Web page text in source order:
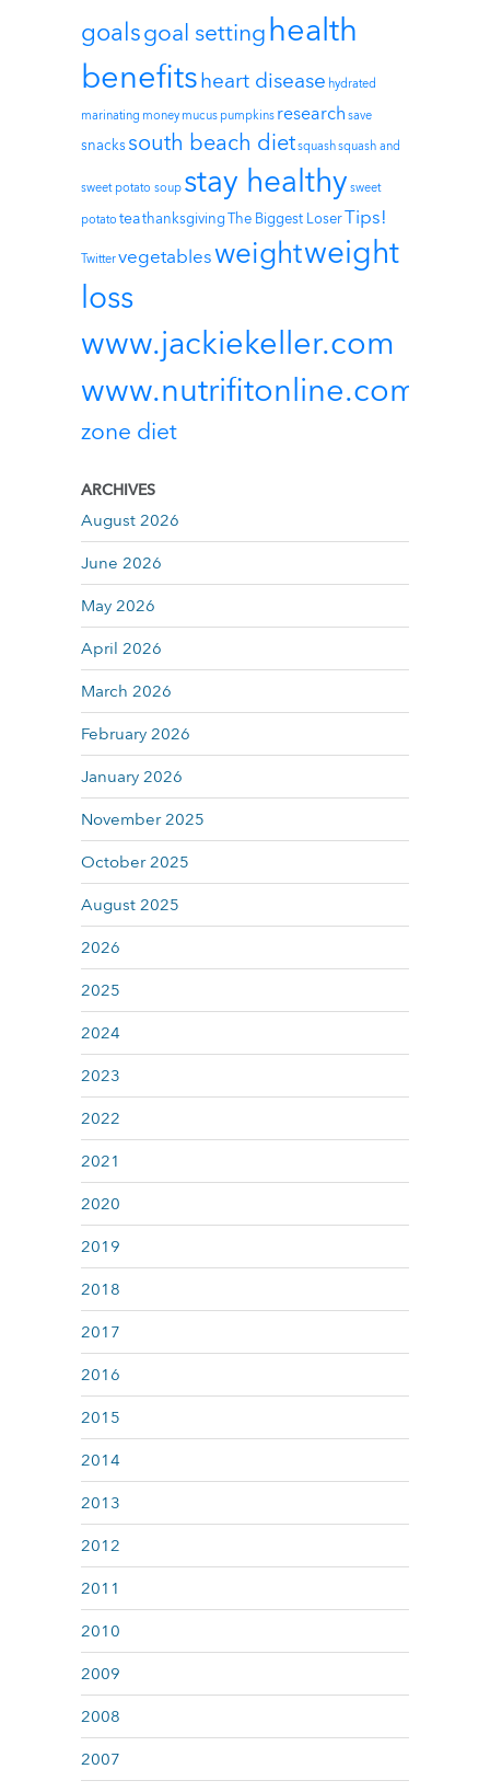
goalsgoal settinghealth
benefitsheart disease hydrated
marinating money mucus pumpkins research save
snackssouth beach dietsquashsquash and
sweet potato soup stay healthy sweet
potato teathanksgivingThe Biggest LoserTips!
Twittervegetablesweightweight
loss
www.jackiekeller.com
www.nutrifitonline.com
zone diet
ARCHIVES
August 2026
June 2026
May 2026
April 2026
March 2026
February 2026
January 2026
November 2025
October 2025
August 2025
2026
2025
2024
2023
2022
2021
2020
2019
2018
2017
2016
2015
2014
2013
2012
2011
2010
2009
2008
2007